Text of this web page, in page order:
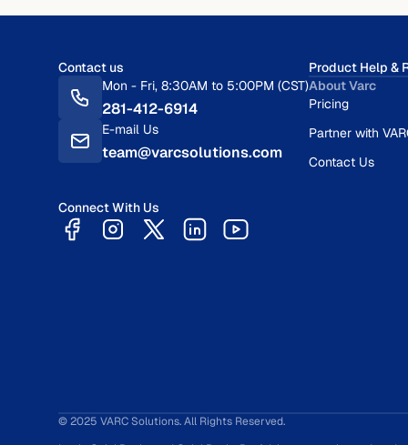
Contact us
Mon - Fri, 8:30AM to 5:00PM (CST)
281-412-6914
E-mail Us
team@varcsolutions.com
Connect With Us
Product Help &
About Varc
Pricing
Partner with
Contact Us
© 2025 VARC Solutions. All Rights Reserved.